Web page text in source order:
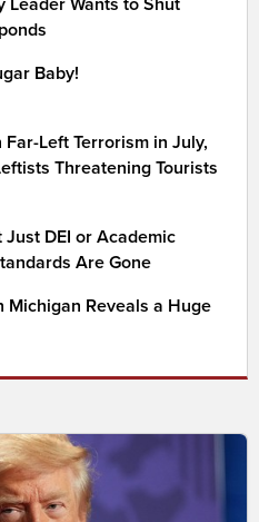
Leader Wants to Shut
Baby!
Far-Left Terrorism in July,
Threatening Tourists
DEI or Academic
Are Gone
Michigan Reveals a Huge